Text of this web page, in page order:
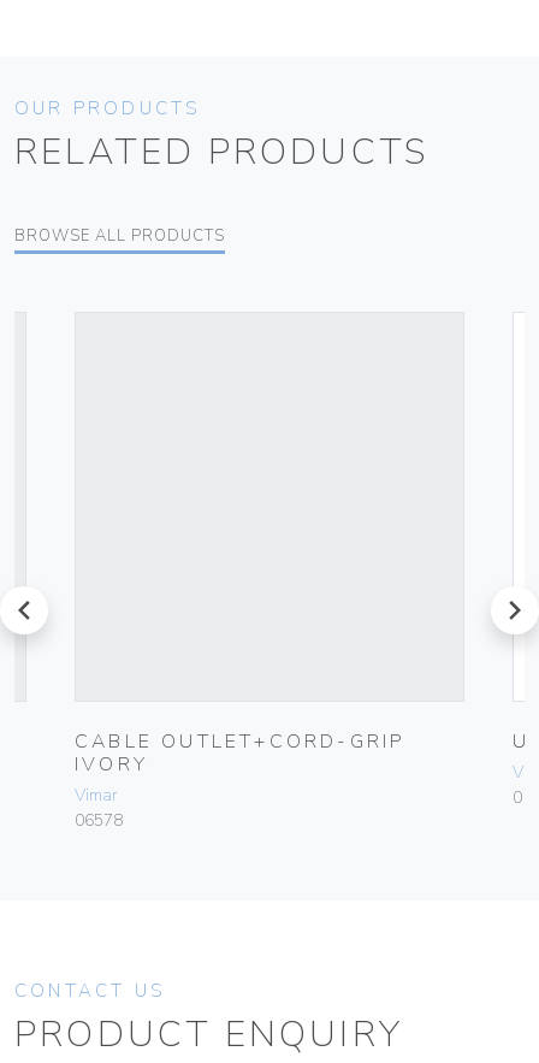
OUR PRODUCTS
RELATED PRODUCTS
BROWSE ALL PRODUCTS
prev
CABLE OUTLET+CORD-GRIP
IVORY
Vimar
06578
next
CONTACT US
PRODUCT ENQUIRY